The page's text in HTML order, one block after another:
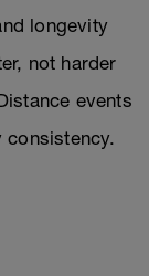
longevity
not harder
events